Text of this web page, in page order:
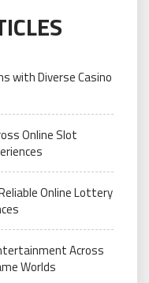
with Diverse Casino
Online Slot
Online Lottery
Across
Worlds